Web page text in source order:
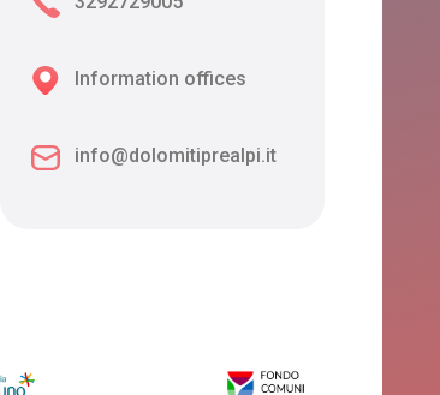
Information offices
info@dolomitiprealpi.it